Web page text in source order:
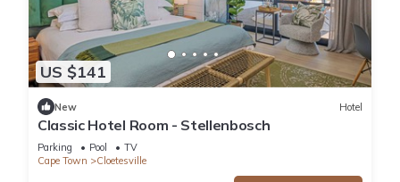
US $141
New Hotel
Classic Hotel Room - Stellenbosch
Parking Pool
TV
Cape Town
Cloetesville